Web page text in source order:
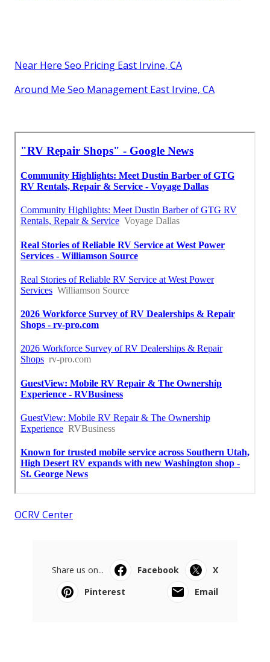
Near Here Seo Pricing East Irvine, CA
Around Me Seo Management East Irvine, CA
OCRV Center
Share us on... Facebook
X
Pinterest
Email